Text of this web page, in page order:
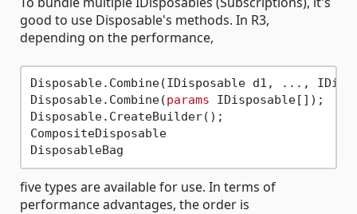
good to use Disposable's methods. In R3,
depending on the performance,
Disposable.Combine(IDisposable d1, ...,
Disposable.Combine(params IDisposable[]);
Disposable.CreateBuilder();
CompositeDisposable
five types are available for use. In terms of
performance advantages, the order is